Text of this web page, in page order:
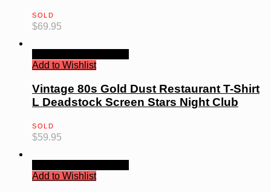
SOLD
$69.95
Add to Wishlist
Vintage 80s Gold Dust Restaurant T-Shirt
L Deadstock Screen Stars Night Club
SOLD
$59.95
Add to Wishlist